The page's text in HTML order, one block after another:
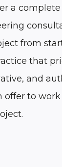
a
from
that
and
offer to